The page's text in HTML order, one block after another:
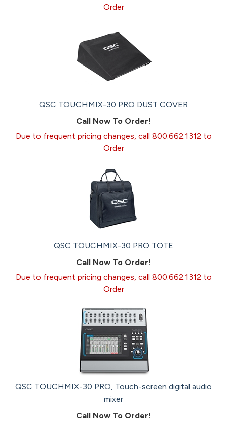
Order
QSC TOUCHMIX-30 PRO DUST COVER
Call Now To Order!
Due to frequent pricing changes, call 800.662.1312 to
Order
QSC TOUCHMIX-30 PRO TOTE
Call Now To Order!
Due to frequent pricing changes, call 800.662.1312 to
Order
QSC TOUCHMIX-30 PRO, Touch-screen digital audio
mixer
Call Now To Order!